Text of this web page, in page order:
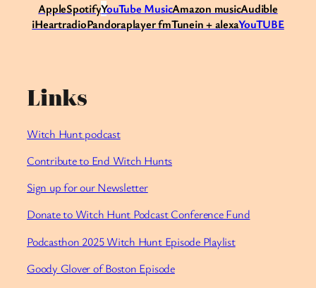
AppleSpotifyYouTube MusicAmazon musicAudible
iHeartradioPandoraplayer fmTunein + alexaYouTUBE
Links
Witch Hunt podcast
Contribute to End Witch Hunts
Sign up for our Newsletter
Donate to Witch Hunt Podcast Conference Fund
Podcasthon 2025 Witch Hunt Episode Playlist
Goody Glover of Boston Episode